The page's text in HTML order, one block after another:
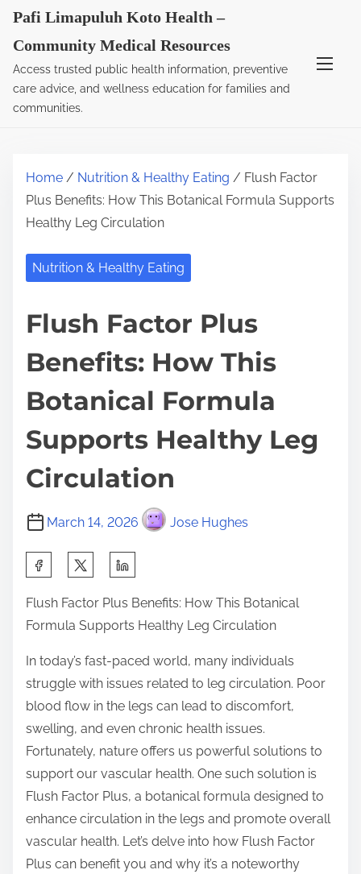
Pafi Limapuluh Koto Health –
Community Medical Resources
Access trusted public health information, preventive
care advice, and wellness education for families and
communities.
Home / Nutrition & Healthy Eating / Flush Factor
Plus Benefits: How This Botanical Formula Supports
Healthy Leg Circulation
Nutrition & Healthy Eating
Flush Factor Plus
Benefits: How This
Botanical Formula
Supports Healthy Leg
Circulation
March 14, 2026 Jose Hughes
a
r
e
h
s
o
o
Flush Factor Plus Benefits: How This Botanical
Formula Supports Healthy Leg Circulation
In today’s fast-paced world, many individuals
struggle with issues related to leg circulation. Poor
blood flow in the legs can lead to discomfort,
swelling, and even chronic health issues.
Fortunately, nature offers us powerful solutions to
support our vascular health. One such solution is
Flush Factor Plus, a botanical formula designed to
enhance circulation in the legs and promote overall
vascular health. Let’s delve into how Flush Factor
Plus can benefit you and why it’s a noteworthy